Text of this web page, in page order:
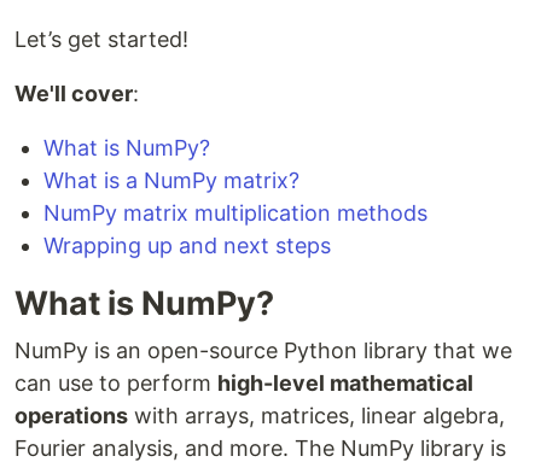
Let’s get started!
We'll cover:
What is NumPy?
What is a NumPy matrix?
NumPy matrix multiplication methods
Wrapping up and next steps
What is NumPy?
NumPy is an open-source Python library that we
can use to perform high-level mathematical
operations with arrays, matrices, linear algebra,
Fourier analysis, and more. The NumPy library is